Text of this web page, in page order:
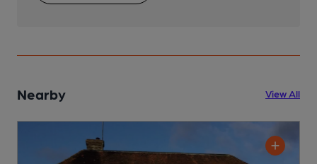
Nearby View All